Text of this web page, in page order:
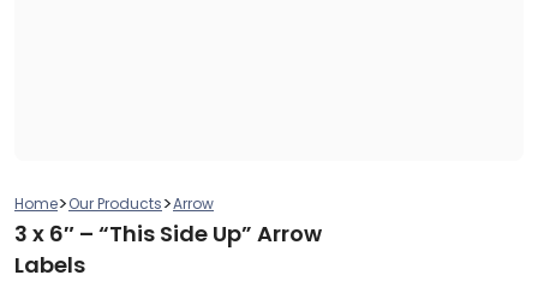
Home>Our Products>Arrow
3 x 6″ – “This Side Up” Arrow
Labels